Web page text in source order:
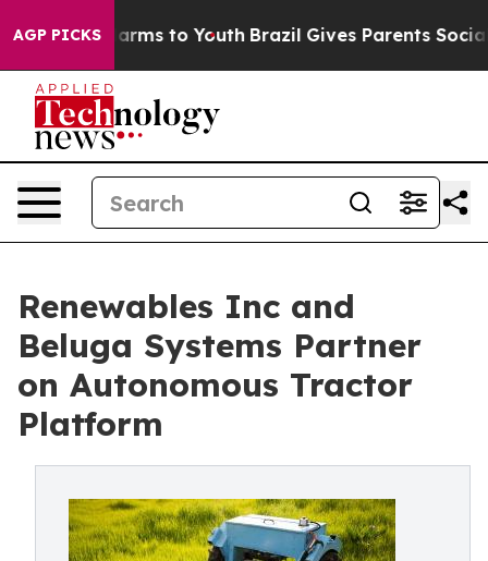
AGP PICKS
Harms to Youth Brazil Gives Parents Social
Renewables Inc and
Beluga Systems Partner
on Autonomous Tractor
Platform